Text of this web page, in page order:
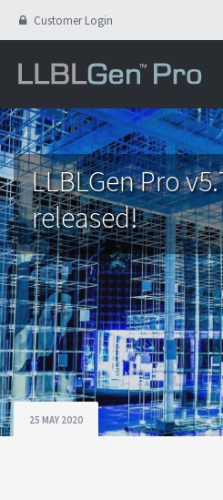
Customer Login
LLBLGen Pro
released!
25 MAY 2020